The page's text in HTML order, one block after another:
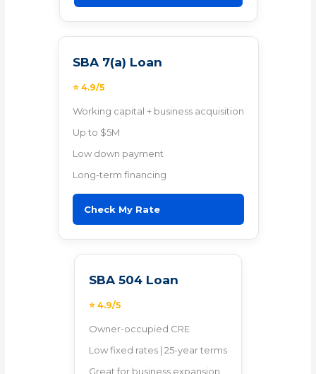
SBA 7(a) Loan
⭐ 4.9/5
Working capital + business acquisition
Up to $5M
Low down payment
Long-term financing
Check My Rate
SBA 504 Loan
⭐ 4.9/5
Owner-occupied CRE
Low fixed rates | 25-year terms
Great for business expansion